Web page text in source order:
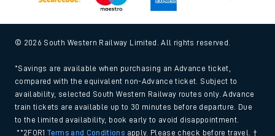
© 2026 South Western Railway Limited. All rights reserved.
*Savings are available when purchasing an Advance ticket,
compared with the equivalent non-Advance ticket. Subject to
availability, selected South Western Railway routes only. Advance
train tickets are available up to 30 minutes before departure. Due
to the limited availability, book early to avoid disappointment.
**2FOR1Terms and Conditions apply. Please check before travel. †